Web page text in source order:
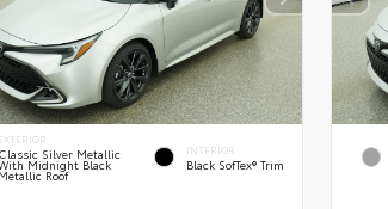
EXTERIOR
Classic Silver Metallic
Midnight Black
Metallic Roof
INTERIOR
Black SofTex® Trim